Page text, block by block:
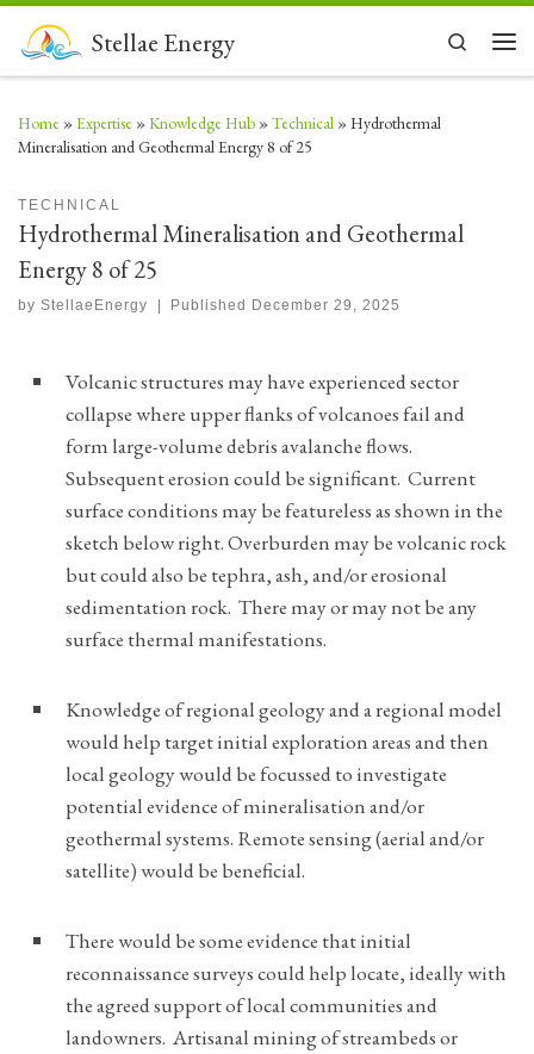
Skip to contentStellae Energy
Search
Home »Expertise »Knowledge Hub »Technical »Hydrothermal
Mineralisation and Geothermal Energy 8 of 25
TECHNICAL
Hydrothermal Mineralisation and Geothermal
Energy 8 of 25
by StellaeEnergy Published December 29, 2025
Volcanic structures may have experienced sector
collapse where upper flanks of volcanoes fail and
form large-volume debris avalanche flows.
Subsequent erosion could be significant. Current
surface conditions may be featureless as shown in the
sketch below right. Overburden may be volcanic rock
but could also be tephra, ash, and/or erosional
sedimentation rock. There may or may not be any
surface thermal manifestations.
Knowledge of regional geology and a regional model
would help target initial exploration areas and then
local geology would be focussed to investigate
potential evidence of mineralisation and/or
geothermal systems. Remote sensing (aerial and/or
satellite) would be beneficial.
There would be some evidence that initial
reconnaissance surveys could help locate, ideally with
the agreed support of local communities and
landowners. Artisanal mining of streambeds or